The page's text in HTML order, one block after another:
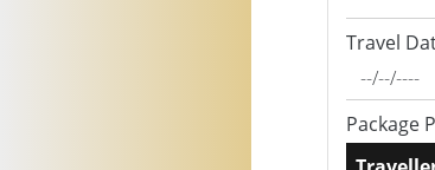
Travel
Package